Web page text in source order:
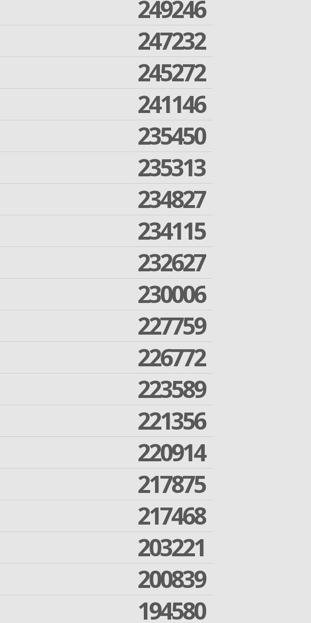
249246
247232
245272
241146
235450
235313
234827
234115
232627
230006
227759
226772
223589
221356
220914
217875
217468
203221
200839
194580